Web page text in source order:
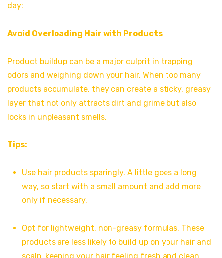
day:
Avoid Overloading Hair with Products
Product buildup can be a major culprit in trapping
odors and weighing down your hair. When too many
products accumulate, they can create a sticky, greasy
layer that not only attracts dirt and grime but also
locks in unpleasant smells.
Tips:
Use hair products sparingly. A little goes a long
way, so start with a small amount and add more
only if necessary.
Opt for lightweight, non-greasy formulas. These
products are less likely to build up on your hair and
scalp, keeping your hair feeling fresh and clean.